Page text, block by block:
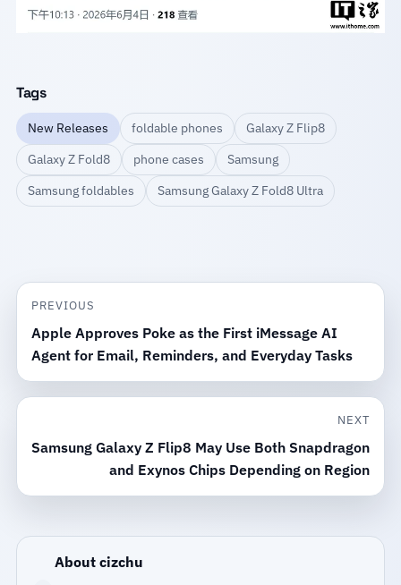
Tags
New Releases foldable phones
Galaxy Z Flip8
Galaxy Z Fold8
phone cases
Samsung
Samsung foldables
Samsung Galaxy Z Fold8 Ultra
PREVIOUS
Apple Approves Poke as the First iMessage AI
Agent for Email, Reminders, and Everyday Tasks
NEXT
Samsung Galaxy Z Flip8 May Use Both Snapdragon
and Exynos Chips Depending on Region
About cizchu